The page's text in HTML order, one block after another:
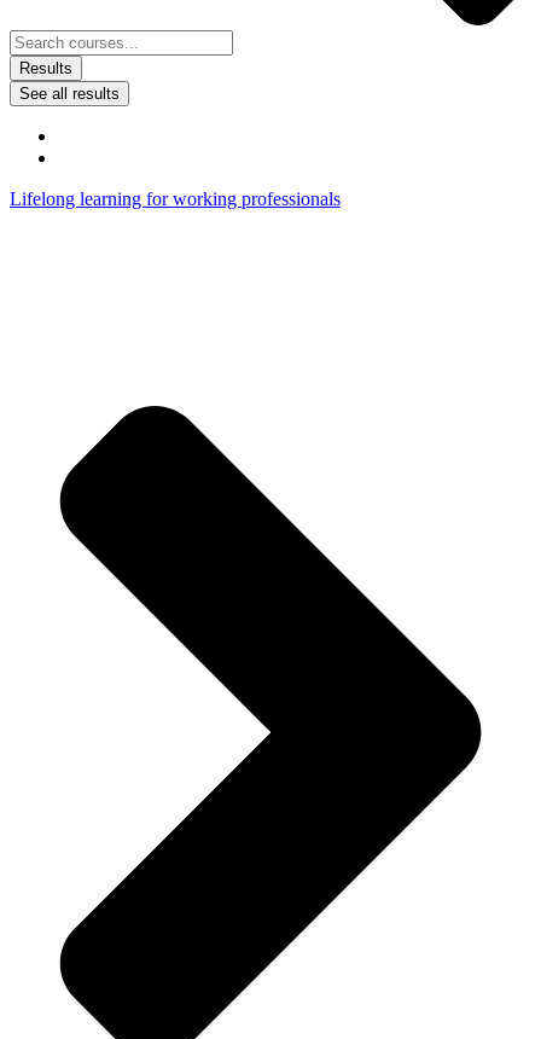
Results
See all results
Lifelong learning for working professionals